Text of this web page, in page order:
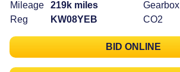
Mileage
219k miles
Reg
KW08YEB
Gearbox
CO2
BID ONLINE